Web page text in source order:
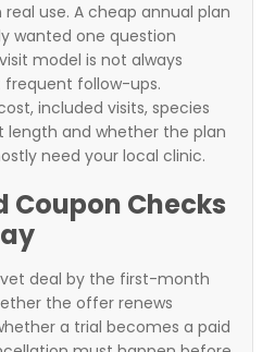
use. A cheap annual plan
wanted one question
model is not always
follow-ups.
included visits, species
and whether the plan
need your local clinic.
Coupon Checks
deal by the first-month
the offer renews
a trial becomes a paid